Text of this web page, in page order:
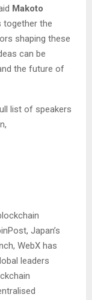
Makoto
together the
shaping these
can be
the future of
list of speakers
Japan’s
WebX has
leaders